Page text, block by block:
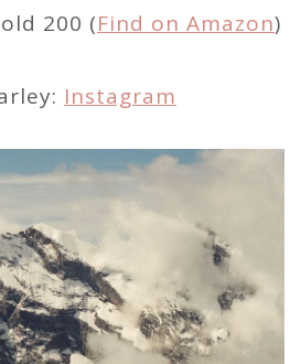
200 (Find on Amazon)
Instagram